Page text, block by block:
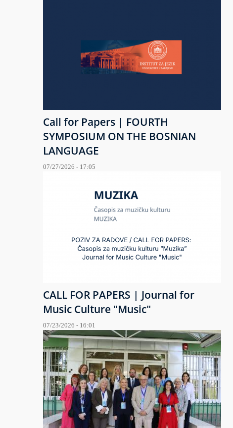
Call for Papers | FOURTH
SYMPOSIUM ON THE BOSNIAN
LANGUAGE
07/27/2026 - 17:05
CALL FOR PAPERS | Journal for
Music Culture "Music"
07/23/2026 - 16:01